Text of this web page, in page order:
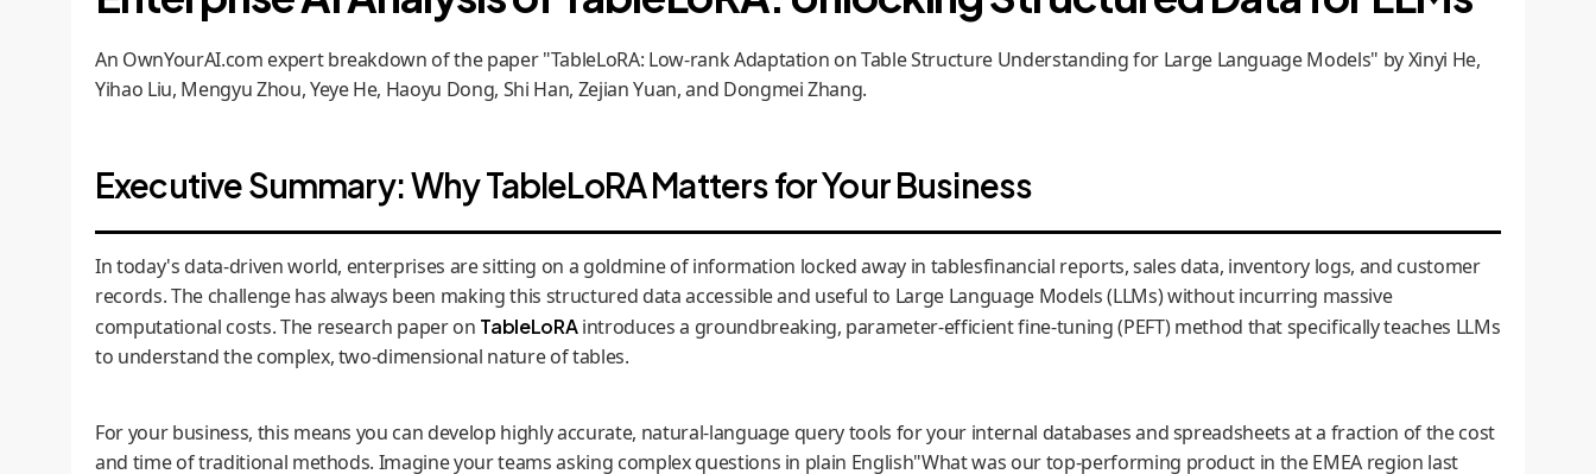
An OwnYourAI.com expert breakdown of the paper "TableLoRA: Low-rank Adaptation on Table Structure Understanding for Large Language Models" by Xinyi He,
Yihao Liu, Mengyu Zhou, Yeye He, Haoyu Dong, Shi Han, Zejian Yuan, and Dongmei Zhang.
Executive Summary: Why TableLoRA Matters for Your Business
In today's data-driven world, enterprises are sitting on a goldmine of information locked away in tablesfinancial reports, sales data, inventory logs, and customer
records. The challenge has always been making this structured data accessible and useful to Large Language Models (LLMs) without incurring massive
computational costs. The research paper on TableLoRAintroduces a groundbreaking, parameter-efficient fine-tuning (PEFT) method that specifically teaches LLMs
to understand the complex, two-dimensional nature of tables.
For your business, this means you can develop highly accurate, natural-language query tools for your internal databases and spreadsheets at a fraction of the cost
and time of traditional methods. Imagine your teams asking complex questions in plain English"What was our top-performing product in the EMEA region last